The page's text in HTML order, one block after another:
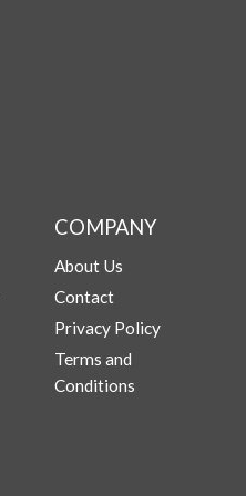
COMPANY
About Us
Contact
Privacy Policy
Terms and
Conditions